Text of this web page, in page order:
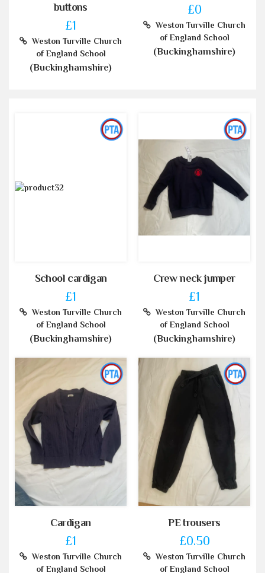
buttons
£1
Weston Turville Church
of England School
(Buckinghamshire)
£0
Weston Turville Church
of England School
(Buckinghamshire)
School cardigan
£1
Weston Turville Church
of England School
(Buckinghamshire)
Crew neck jumper
£1
Weston Turville Church
of England School
(Buckinghamshire)
Cardigan
£1
Weston Turville Church
of England School
PE trousers
£0.50
Weston Turville Church
of England School